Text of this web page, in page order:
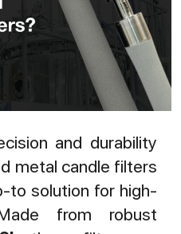
and durability
metal candle filters
to solution for high-
from robust